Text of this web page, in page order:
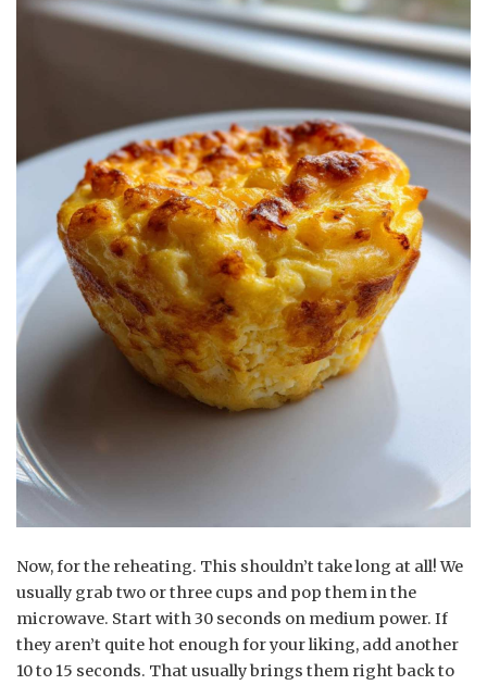
Now, for the reheating. This shouldn’t take long at all! We
usually grab two or three cups and pop them in the
microwave. Start with 30 seconds on medium power. If
they aren’t quite hot enough for your liking, add another
10 to 15 seconds. That usually brings them right back to